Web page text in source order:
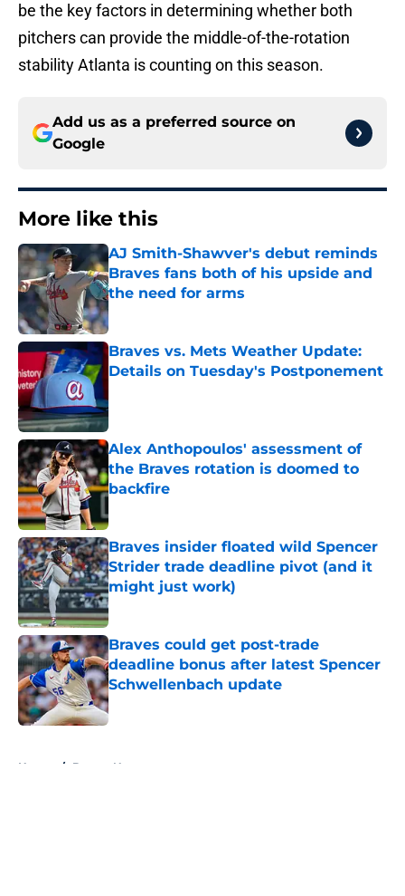
be the key factors in determining whether both
pitchers can provide the middle-of-the-rotation
stability Atlanta is counting on this season.
Add us as a preferred source on
Google
More like this
AJ Smith-Shawver's debut reminds
Braves fans both of his upside and
the need for arms
Published by on Invalid Date
Braves vs. Mets Weather Update:
Details on Tuesday's Postponement
Alex Anthopoulos' assessment of
the Braves rotation is doomed to
backfire
Braves insider floated wild Spencer
Strider trade deadline pivot (and it
might just work)
Published by on Invalid Date
Braves could get post-trade
deadline bonus after latest Spencer
Schwellenbach update
Published by on Invalid Date
Home / Braves News